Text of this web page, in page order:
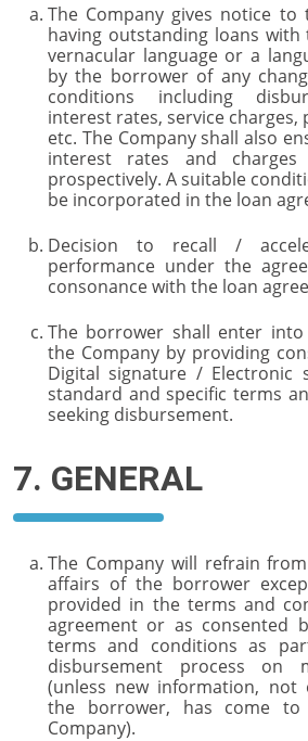
The Company gives notice
having outstanding loans
vernacular language or a
by the borrower of any
conditions including
interest rates, service charges,
etc. The Company shall also
interest rates and
prospectively. A suitable
be incorporated in the loan
Decision to recall /
performance under the
consonance with the loan
The borrower shall enter
the Company by providing
Digital signature / Electronic
standard and specific terms
seeking disbursement.
7. GENERAL
The Company will refrain
affairs of the borrower
provided in the terms and
agreement or as consented
terms and conditions as
disbursement process on
(unless new information, not
the borrower, has come
Company).